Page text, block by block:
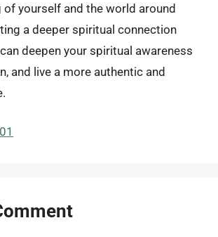
of yourself and the world around
a deeper spiritual connection
deepen your spiritual awareness
and live a more authentic and